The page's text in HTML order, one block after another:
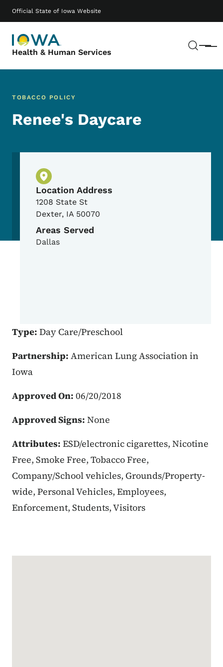
Official State of Iowa Website
Health & Human Services Menu
Main navigation
TOBACCO POLICY
Renee's Daycare
Physical Location
Location Address
1208 State St
Dexter, IA 50070
Areas Served
Dallas
Type: Day Care/Preschool
Partnership: American Lung Association in
Iowa
Approved On: 06/20/2018
Approved Signs: None
Attributes: ESD/electronic cigarettes, Nicotine
Free, Smoke Free, Tobacco Free,
Company/School vehicles, Grounds/Property-
wide, Personal Vehicles, Employees,
Enforcement, Students, Visitors